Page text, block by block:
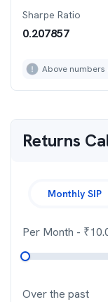
Sharpe Ratio
0.207857
Above numbers
Returns
Monthly SIP
Per Month - ₹
Over the past